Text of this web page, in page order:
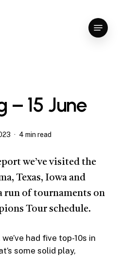
Menu
– 15 June
4 min read
we’ve visited the
Texas, Iowa and
run of tournaments on
Tour schedule.
had five top-10s in
some solid play,
Close